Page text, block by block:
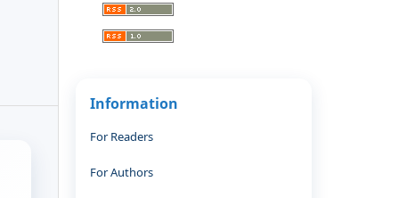
Information
For Readers
For Authors